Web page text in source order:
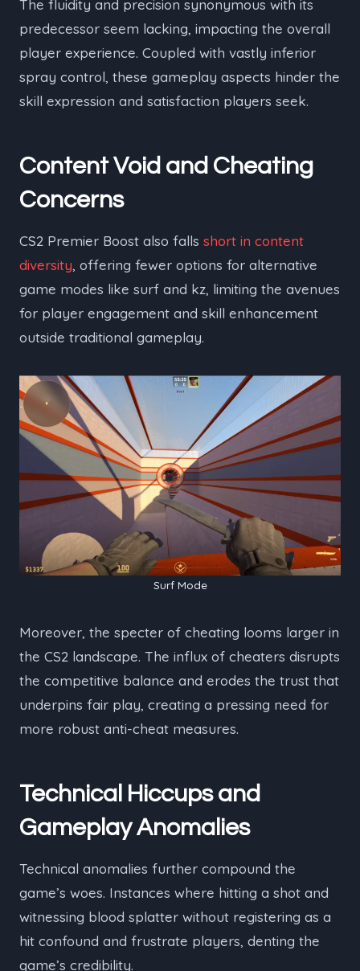
The fluidity and precision synonymous with its
predecessor seem lacking, impacting the overall
player experience. Coupled with vastly inferior
spray control, these gameplay aspects hinder the
skill expression and satisfaction players seek.
Content Void and Cheating
Concerns
CS2 Premier Boost also falls short in content
diversity, offering fewer options for alternative
game modes like surf and kz, limiting the avenues
for player engagement and skill enhancement
outside traditional gameplay.
Surf Mode
Moreover, the specter of cheating looms larger in
the CS2 landscape. The influx of cheaters disrupts
the competitive balance and erodes the trust that
underpins fair play, creating a pressing need for
more robust anti-cheat measures.
Technical Hiccups and
Gameplay Anomalies
Technical anomalies further compound the
game’s woes. Instances where hitting a shot and
witnessing blood splatter without registering as a
hit confound and frustrate players, denting the
game’s credibility.